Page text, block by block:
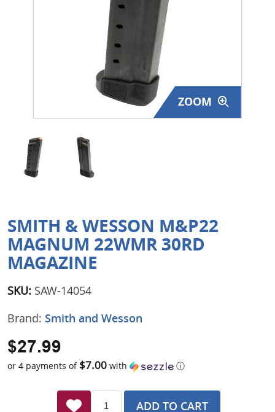
Surplus Gear - Holsters
Clothing - Apparel
Just One - Last One
Featured Products
ZOOM
SMITH & WESSON M&P22
MAGNUM 22WMR 30RD
MAGAZINE
SKU: SAW-14054
Brand: Smith and Wesson
$27.99
or 4 payments of $7.00 with ⓘ
ADD TO CART